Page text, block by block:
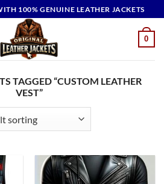
100% GENUINE LEATHER JACKETS
0
TAGGED “CUSTOM LEATHER
VEST”